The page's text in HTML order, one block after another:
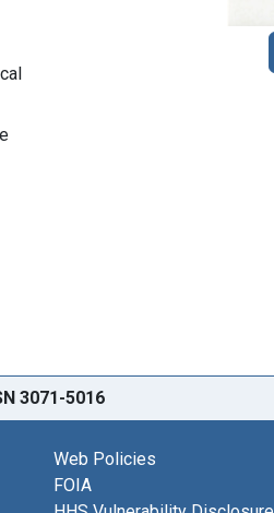
3071-5016
Web Policies
FOIA